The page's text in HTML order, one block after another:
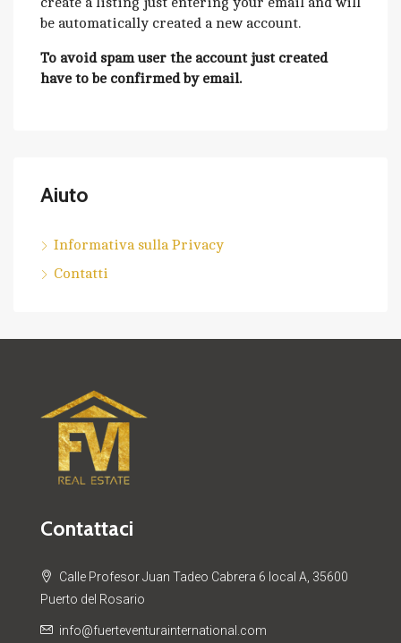
be automatically created a new account.
To avoid spam user the account just created
have to be confirmed by email.
Aiuto
Informativa sulla Privacy
Contatti
Contattaci
Calle Profesor Juan Tadeo Cabrera 6 local A, 35600
Puerto del Rosario
info@fuerteventurainternational.com